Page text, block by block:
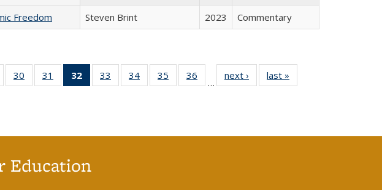
Freedom
Steven Brint 2023 Commentary
of 40 Full
table:
30
of 40 Full
listing table:
31
of 40 Full
listing table:
32
of 40 Full
listing
33
of 40 Full
listing table:
34
of 40 Full
listing table:
35
of 40 Full
listing table:
36
of 40 Full
listing table:
…
next ›
Full listing
table:
last »
Education